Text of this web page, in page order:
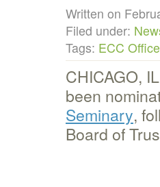
Written on
Filed under:
Tags: ECC
CHICAGO,
been
Seminary,
Board of